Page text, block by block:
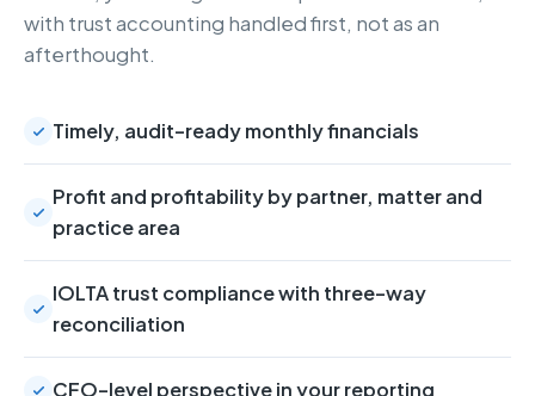
with trust accounting handled first, not as an
afterthought.
Timely, audit-ready monthly financials
Profit and profitability by partner, matter and
practice area
IOLTA trust compliance with three-way
reconciliation
CFO-level perspective in your reporting